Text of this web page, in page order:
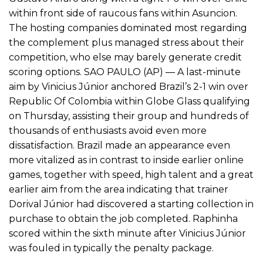
within front side of raucous fans within Asuncion.
The hosting companies dominated most regarding
the complement plus managed stress about their
competition, who else may barely generate credit
scoring options. SAO PAULO (AP) — A last-minute
aim by Vinicius Júnior anchored Brazil’s 2-1 win over
Republic Of Colombia within Globe Glass qualifying
on Thursday, assisting their group and hundreds of
thousands of enthusiasts avoid even more
dissatisfaction. Brazil made an appearance even
more vitalized as in contrast to inside earlier online
games, together with speed, high talent and a great
earlier aim from the area indicating that trainer
Dorival Júnior had discovered a starting collection in
purchase to obtain the job completed. Raphinha
scored within the sixth minute after Vinicius Júnior
was fouled in typically the penalty package.